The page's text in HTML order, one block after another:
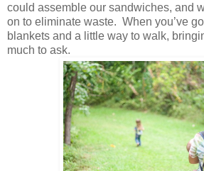
could assemble our sandwiches, and
on to eliminate waste. When you’ve
blankets and a little way to walk,
much to ask.